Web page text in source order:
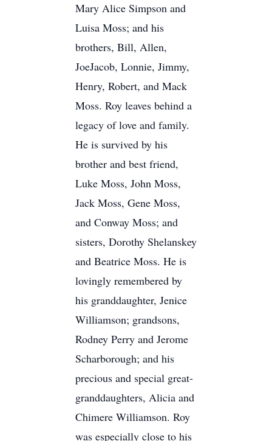
Mary Alice Simpson and
Luisa Moss; and his
brothers, Bill, Allen,
JoeJacob, Lonnie, Jimmy,
Henry, Robert, and Mack
Moss. Roy leaves behind a
legacy of love and family.
He is survived by his
brother and best friend,
Luke Moss, John Moss,
Jack Moss, Gene Moss,
and Conway Moss; and
sisters, Dorothy Shelanskey
and Beatrice Moss. He is
lovingly remembered by
his granddaughter, Jenice
Williamson; grandsons,
Rodney Perry and Jerome
Scharborough; and his
precious and special great-
granddaughters, Alicia and
Chimere Williamson. Roy
was especially close to his